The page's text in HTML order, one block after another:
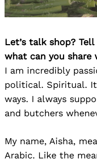
Let’s talk shop?
what can you
I am incredibly
political. Spiritual.
ways. I always
and butchers
My name, Aisha,
Arabic. Like the